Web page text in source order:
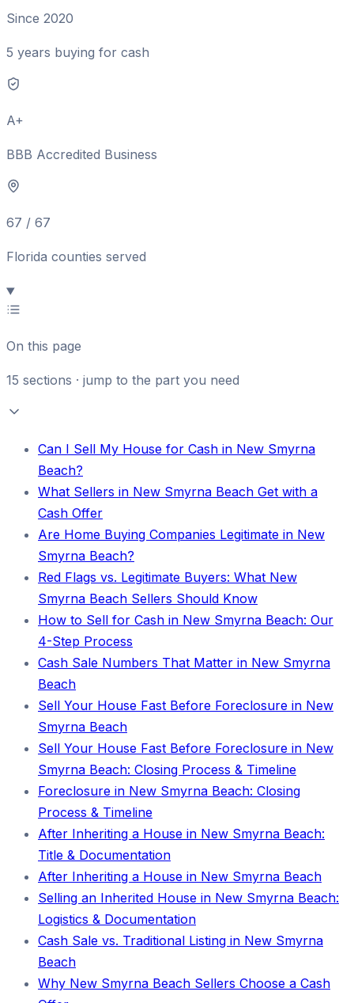
Since 2020
5 years buying for cash
A+
BBB Accredited Business
67 / 67
Florida counties served
On this page
15 sections · jump to the part you need
Can I Sell My House for Cash in New Smyrna
Beach?
What Sellers in New Smyrna Beach Get with a
Cash Offer
Are Home Buying Companies Legitimate in New
Smyrna Beach?
Red Flags vs. Legitimate Buyers: What New
Smyrna Beach Sellers Should Know
How to Sell for Cash in New Smyrna Beach: Our
4-Step Process
Cash Sale Numbers That Matter in New Smyrna
Beach
Sell Your House Fast Before Foreclosure in New
Smyrna Beach
Sell Your House Fast Before Foreclosure in New
Smyrna Beach: Closing Process & Timeline
Foreclosure in New Smyrna Beach: Closing
Process & Timeline
After Inheriting a House in New Smyrna Beach:
Title & Documentation
After Inheriting a House in New Smyrna Beach
Selling an Inherited House in New Smyrna Beach:
Logistics & Documentation
Cash Sale vs. Traditional Listing in New Smyrna
Beach
Why New Smyrna Beach Sellers Choose a Cash